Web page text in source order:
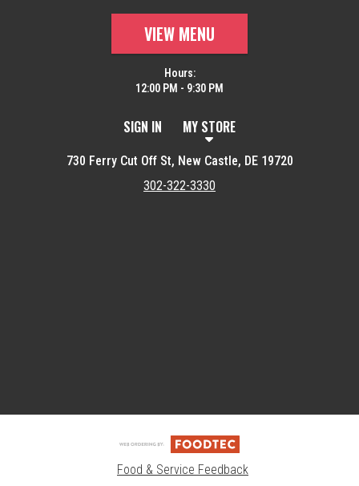
VIEW MENU
Hours:
12:00 PM - 9:30 PM
SIGN IN MY STORE
730 Ferry Cut Off St, New Castle, DE 19720
302-322-3330
Food & Service Feedback